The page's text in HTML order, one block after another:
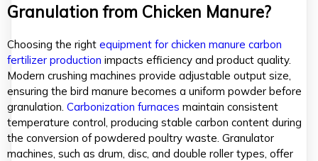
Granulation from Chicken Manure?
Choosing the right equipment for chicken manure carbon
fertilizer production impacts efficiency and product quality.
Modern crushing machines provide adjustable output size,
ensuring the bird manure becomes a uniform powder before
granulation. Carbonization furnaces maintain consistent
temperature control, producing stable carbon content during
the conversion of powdered poultry waste. Granulator
machines, such as drum, disc, and double roller types, offer